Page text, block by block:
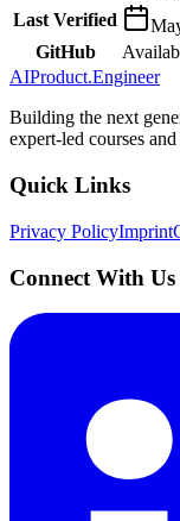
Last Verified
GitHub
AIProduct.Engineer
Building the next
expert-led courses
Quick Links
Privacy PolicyImprint
Connect With Us